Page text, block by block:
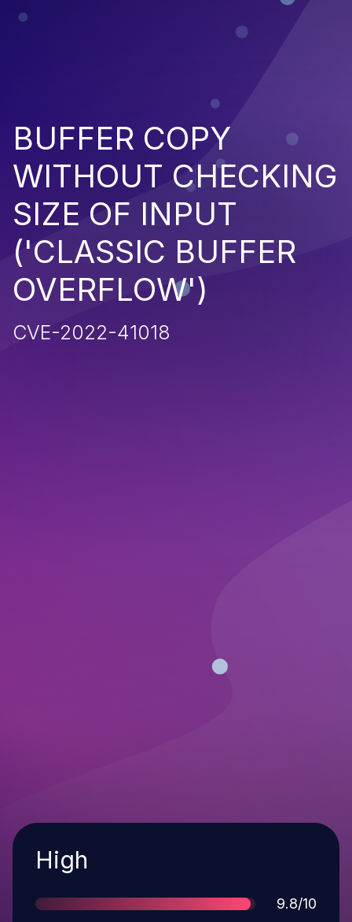
BUFFER COPY
WITHOUT CHECKING
SIZE OF INPUT
('CLASSIC BUFFER
OVERFLOW')
CVE-2022-41018
Severity
High
Score
9.8/10